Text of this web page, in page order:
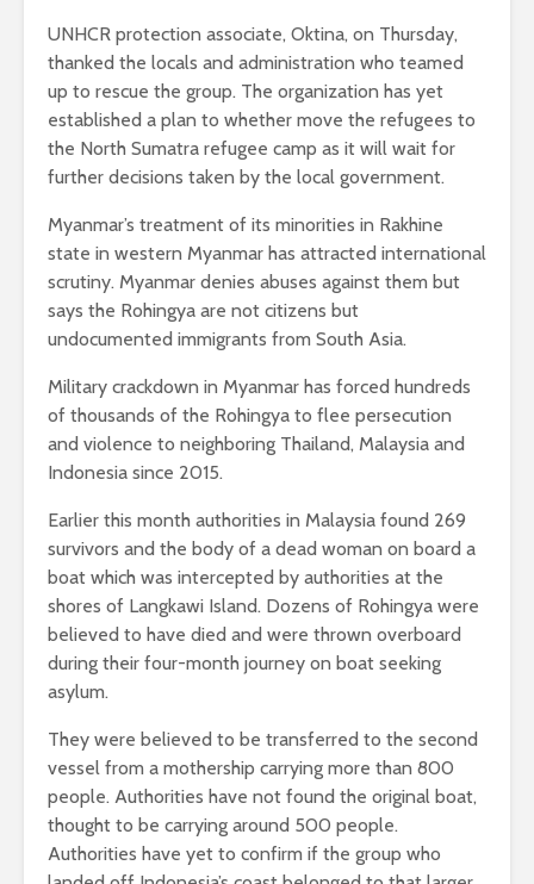
UNHCR protection associate, Oktina, on Thursday,
thanked the locals and administration who teamed
up to rescue the group. The organization has yet
established a plan to whether move the refugees to
the North Sumatra refugee camp as it will wait for
further decisions taken by the local government.
Myanmar’s treatment of its minorities in Rakhine
state in western Myanmar has attracted international
scrutiny. Myanmar denies abuses against them but
says the Rohingya are not citizens but
undocumented immigrants from South Asia.
Military crackdown in Myanmar has forced hundreds
of thousands of the Rohingya to flee persecution
and violence to neighboring Thailand, Malaysia and
Indonesia since 2015.
Earlier this month authorities in Malaysia found 269
survivors and the body of a dead woman on board a
boat which was intercepted by authorities at the
shores of Langkawi Island. Dozens of Rohingya were
believed to have died and were thrown overboard
during their four-month journey on boat seeking
asylum.
They were believed to be transferred to the second
vessel from a mothership carrying more than 800
people. Authorities have not found the original boat,
thought to be carrying around 500 people.
Authorities have yet to confirm if the group who